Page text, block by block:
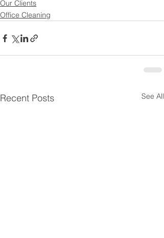
Our Clients
Office Cleaning
Recent Posts See All